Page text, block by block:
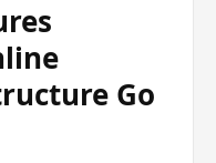
Go